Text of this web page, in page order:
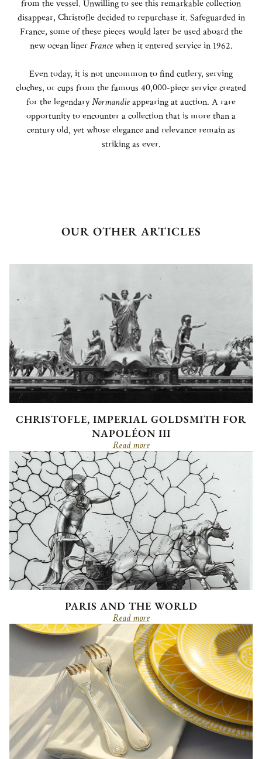
from the vessel. Unwilling to see this remarkable collection
disappear, Christofle decided to repurchase it. Safeguarded in
France, some of these pieces would later be used aboard the
new ocean linerFrancewhen it entered service in 1962.
Even today, it is not uncommon to find cutlery, serving
cloches, or cups from the famous 40,000-piece service created
for the legendaryNormandieappearing at auction. A rare
opportunity to encounter a collection that is more than a
century old, yet whose elegance and relevance remain as
striking as ever.
OUR OTHER ARTICLES
CHRISTOFLE, IMPERIAL GOLDSMITH FOR
NAPOLÉON III
Read more
PARIS AND THE WORLD
Read more